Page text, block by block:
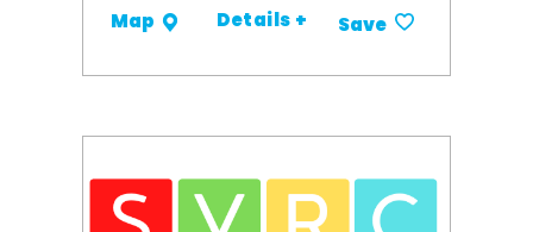
Map Details + Save